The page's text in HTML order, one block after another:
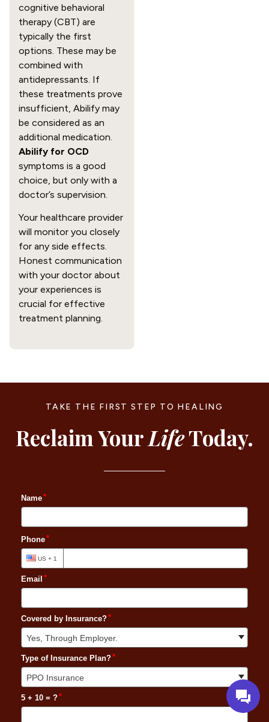
cognitive behavioral
therapy (CBT) are
typically the first
options. These may be
combined with
antidepressants. If
these treatments prove
insufficient, Abilify may
be considered as an
additional medication.
Abilify for OCD
symptoms is a good
choice, but only with a
doctor’s supervision.
Your healthcare provider
will monitor you closely
for any side effects.
Honest communication
with your doctor about
your experiences is
crucial for effective
treatment planning.
TAKE THE FIRST STEP TO HEALING
Reclaim YourLifeToday.